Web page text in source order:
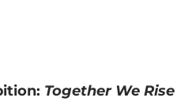
Together We Rise